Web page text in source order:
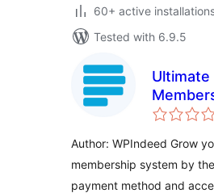
60+ active
Tested with 6.9.5
Ultimate
Author: WPIndeed Grow
membership system by
payment method and